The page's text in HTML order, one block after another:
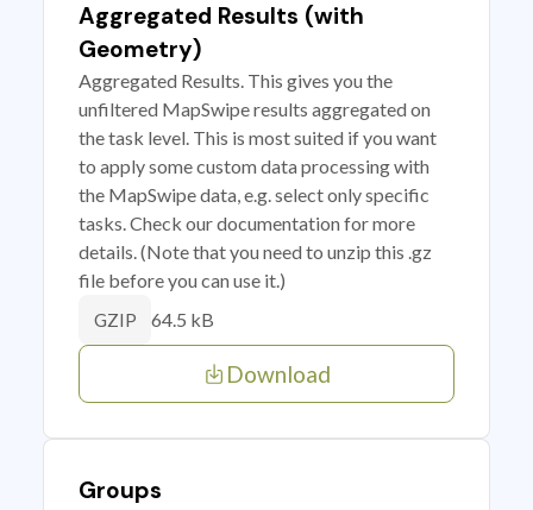
Aggregated Results (with
Geometry)
Aggregated Results. This gives you the
unfiltered MapSwipe results aggregated on
the task level. This is most suited if you want
to apply some custom data processing with
the MapSwipe data, e.g. select only specific
tasks. Check our documentation for more
details. (Note that you need to unzip this .gz
file before you can use it.)
GZIP 64.5 kB
Download
Groups